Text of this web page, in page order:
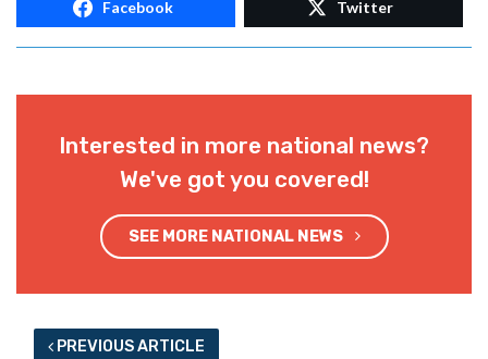
Facebook Twitter
Interested in more national news?
We've got you covered!
SEE MORE NATIONAL NEWS
PREVIOUS ARTICLE